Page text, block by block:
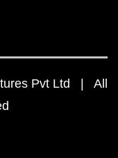
Pvt Ltd | All